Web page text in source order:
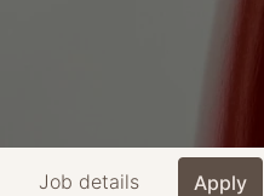
Job details Apply